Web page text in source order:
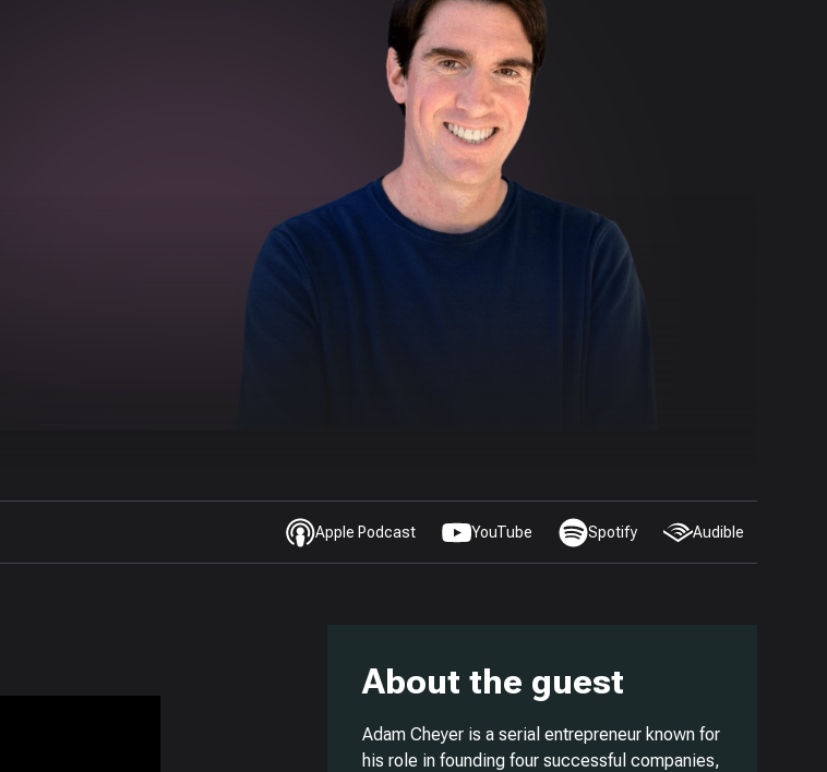
Apple Podcast YouTube Spotify Audible
About the guest
Adam Cheyer is a serial entrepreneur known for
his role in founding four successful companies,